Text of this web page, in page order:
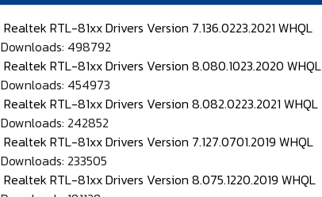
Realtek RTL-81xx Drivers Version 7.136.0223.2021 WHQL
Downloads: 498792
Realtek RTL-81xx Drivers Version 8.080.1023.2020 WHQL
Downloads: 454973
Realtek RTL-81xx Drivers Version 8.082.0223.2021 WHQL
Downloads: 242852
Realtek RTL-81xx Drivers Version 7.127.0701.2019 WHQL
Downloads: 233505
Realtek RTL-81xx Drivers Version 8.075.1220.2019 WHQL